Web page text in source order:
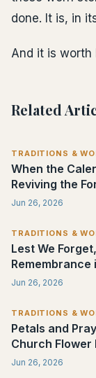
done. It is, in
And it is worth
Related
TRADITIONS &
When the
Reviving the
Jun 26, 2026
TRADITIONS &
Lest We
Jun 26, 2026
TRADITIONS &
Petals and
Church Flower
Jun 26, 2026